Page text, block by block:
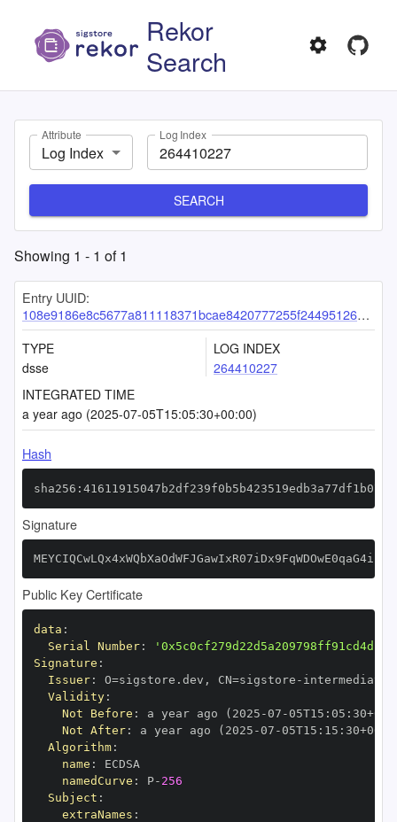
Rekor
Search
Attribute
Log Index
Log Index
SEARCH
Showing 1 - 1 of1
Entry UUID:
108e9186e8c5677a811118371bcae8420777255f24495126a7190cbc132f8d176365f327a2eb5d81
TYPE
dsse
LOG INDEX
264410227
INTEGRATED TIME
a year ago (2025-07-05T15:05:30+00:00)
Hash
Signature
Public Key Certificate
data :
Serial Number:
Signature :
Issuer: O=sigstore.dev , CN=sigstore -
Validity:
Not Before : a year ago (2025 -07 -05T15 : 05 : 30+00
Not After: a year ago (2025 -07 -05T15 : 15 : 30+00
Algorithm:
name :
namedCurve : P- 256
Subject :
extraNames :